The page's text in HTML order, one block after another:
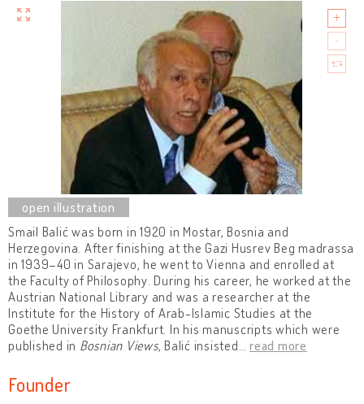
Smail Balić was born in 1920 in Mostar, Bosnia and
Herzegovina. After finishing at the Gazi Husrev Beg madrassa
in 1939–40 in Sarajevo, he went to Vienna and enrolled at
the Faculty of Philosophy. During his career, he worked at the
Austrian National Library and was a researcher at the
Institute for the History of Arab-Islamic Studies at the
Goethe University Frankfurt. In his manuscripts which were
published in Bosnian Views, Balić insisted read more
Founder